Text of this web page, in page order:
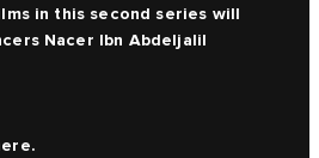
in this second series will
Nacer Ibn Abdeljalil